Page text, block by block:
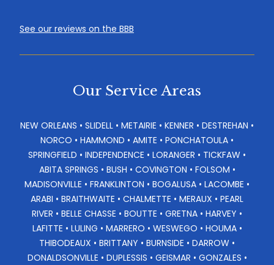
See our reviews on the BBB
Our Service Areas
NEW ORLEANS • SLIDELL • METAIRIE • KENNER • DESTREHAN •
NORCO • HAMMOND • AMITE • PONCHATOULA •
SPRINGFIELD • INDEPENDENCE • LORANGER • TICKFAW •
ABITA SPRINGS • BUSH • COVINGTON • FOLSOM •
MADISONVILLE • FRANKLINTON • BOGALUSA • LACOMBE •
ARABI • BRAITHWAITE • CHALMETTE • MERAUX • PEARL
RIVER • BELLE CHASSE • BOUTTE • GRETNA • HARVEY •
LAFITTE • LULING • MARRERO • WESWEGO • HOUMA •
THIBODEAUX • BRITTANY • BURNSIDE • DARROW •
DONALDSONVILLE • DUPLESSIS • GEISMAR • GONZALES •